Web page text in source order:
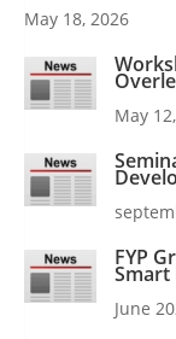
May 18, 2026
May
FYP
Smart
June